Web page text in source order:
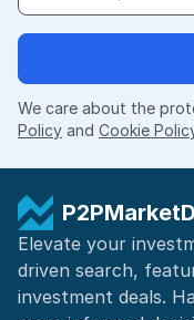
We care about the
Policy and Cookie
Elevate your
driven search,
investment deals.